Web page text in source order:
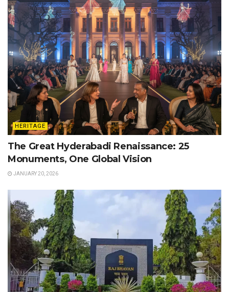
HERITAGE
The Great Hyderabadi Renaissance: 25
Monuments, One Global Vision
JANUARY 20, 2026